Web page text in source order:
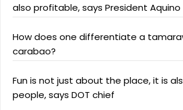
also profitable, says President Aquino
How does one differentiate a
carabao?
Fun is not just about the place, it is
people, says DOT chief